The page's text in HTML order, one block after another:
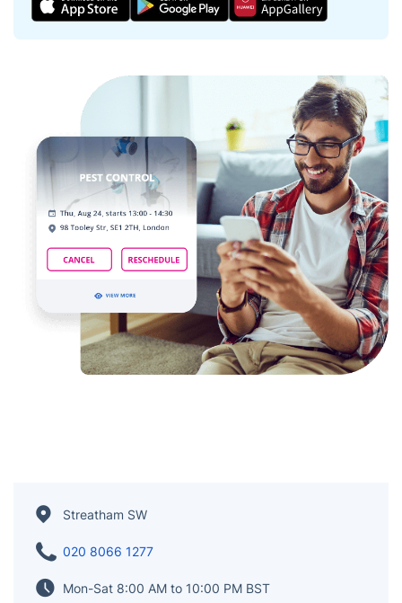
Streatham SW
020 8066 1277
Mon-Sat 8:00 AM to 10:00 PM BST